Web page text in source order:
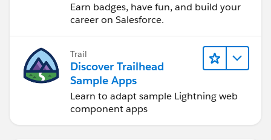
Earn badges, have fun, and build your
career on Salesforce.
Trail
Discover Trailhead
Sample Apps
Learn to adapt sample Lightning web
component apps